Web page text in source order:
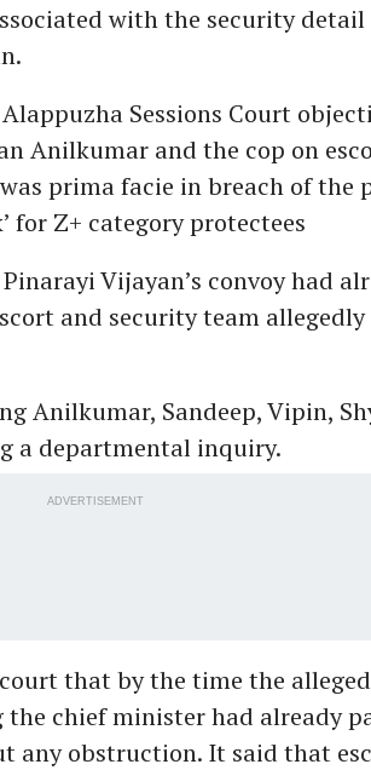
with the security
Sessions Court
Anilkumar and the cop on
prima facie in breach of the
for Z+ category protectees
Vijayan’s convoy had
and security team
Anilkumar, Sandeep, Vipin,
a departmental inquiry.
ADVERTISEMENT
that by the time the
the chief minister had already
any obstruction. It said that